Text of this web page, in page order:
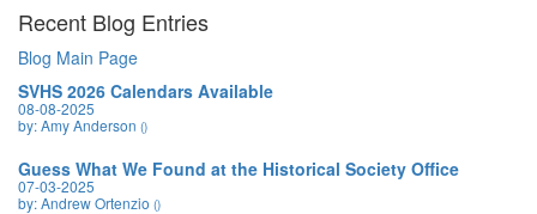
Recent Blog Entries
Blog Main Page
SVHS 2026 Calendars Available
08-08-2025
by: Amy Anderson ()
Guess What We Found at the Historical Society Office
07-03-2025
by: Andrew Ortenzio ()